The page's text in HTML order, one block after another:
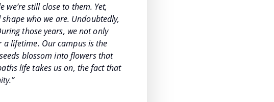
still close to them. Yet,
who we are. Undoubtedly,
those years, we not only
lifetime. Our campus is the
blossom into flowers that
life takes us on, the fact that